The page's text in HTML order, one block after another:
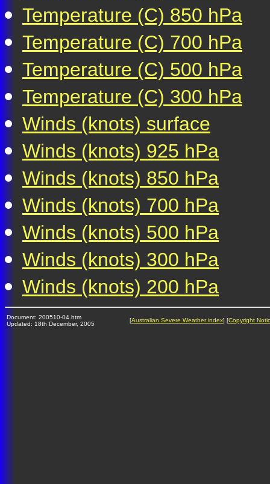
Temperature (C) 850 hPa
Temperature (C) 700 hPa
Temperature (C) 500 hPa
Temperature (C) 300 hPa
Winds (knots) surface
Winds (knots) 925 hPa
Winds (knots) 850 hPa
Winds (knots) 700 hPa
Winds (knots) 500 hPa
Winds (knots) 300 hPa
Winds (knots) 200 hPa
Document: 200510-04.htm
Updated: 18th December, 2005
[Australian Severe Weather index] [Copyright